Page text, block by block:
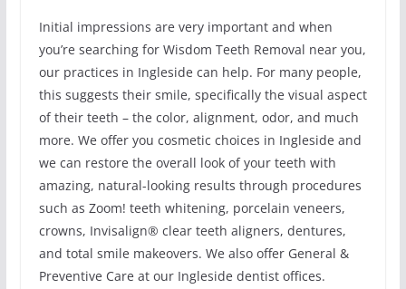
Initial impressions are very important and when
you’re searching for Wisdom Teeth Removal near you,
our practices in Ingleside can help. For many people,
this suggests their smile, specifically the visual aspect
of their teeth – the color, alignment, odor, and much
more. We offer you cosmetic choices in Ingleside and
we can restore the overall look of your teeth with
amazing, natural-looking results through procedures
such as Zoom! teeth whitening, porcelain veneers,
crowns, Invisalign® clear teeth aligners, dentures,
and total smile makeovers. We also offer General &
Preventive Care at our Ingleside dentist offices.